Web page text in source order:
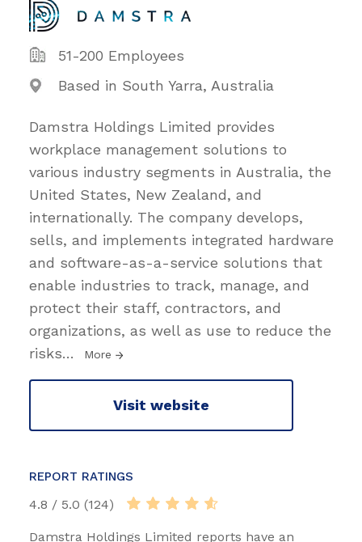
51-200 Employees
Based in South Yarra, Australia
Damstra Holdings Limited provides
workplace management solutions to
various industry segments in Australia, the
United States, New Zealand, and
internationally. The company develops,
sells, and implements integrated hardware
and software-as-a-service solutions that
enable industries to track, manage, and
protect their staff, contractors, and
organizations, as well as use to reduce the
risks… More
Visit website
REPORT RATINGS
4.8 / 5.0 (124)
Damstra Holdings Limited reports have an